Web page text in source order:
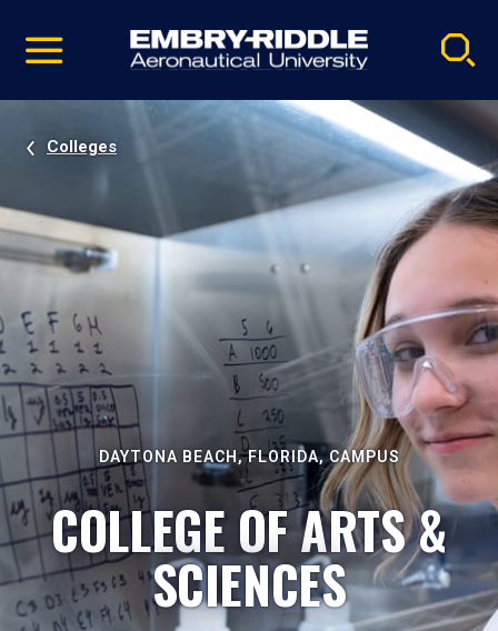
video
Navigation
Colleges
DAYTONA BEACH, FLORIDA, CAMPUS
COLLEGE OF ARTS &
SCIENCES